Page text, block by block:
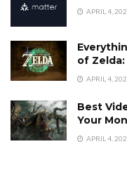
APRIL 4,
of
APRIL 4,
Best
Your
APRIL 4,